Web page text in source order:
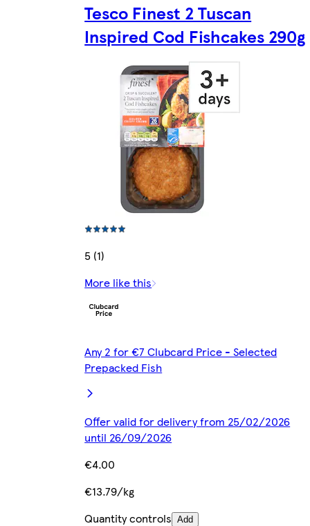
Tesco Finest 2 Tuscan
Inspired Cod Fishcakes 290g
5 (1)
More like this
Any 2 for €7 Clubcard Price - Selected
Prepacked Fish
Offer valid for delivery from 25/02/2026
until 26/09/2026
€4.00
€13.79/kg
Quantity controls Add